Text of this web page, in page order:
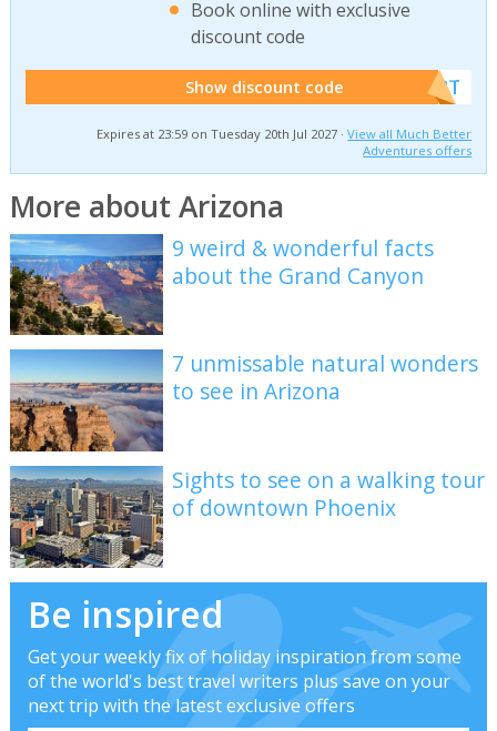
Book online with exclusive
discount code
Show discount code ******W2T
Expires at 23:59 on Tuesday 20th Jul 2027 ·View all Much Better
Adventures offers
More about Arizona
9 weird & wonderful facts
about the Grand Canyon
7 unmissable natural wonders
to see in Arizona
Sights to see on a walking tour
of downtown Phoenix
Be inspired
Get your weekly fix of holiday inspiration from some
of the world's best travel writers plus save on your
next trip with the latest exclusive offers